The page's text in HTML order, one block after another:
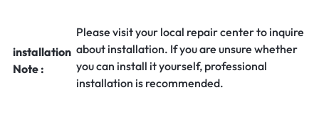
installation
Note :
Please visit your local repair center to inquire
about installation. If you are unsure whether
you can install it yourself, professional
installation is recommended.